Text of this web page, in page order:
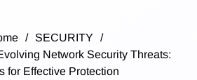
/ SECURITY
/
Network Security Threats:
for Effective Protection